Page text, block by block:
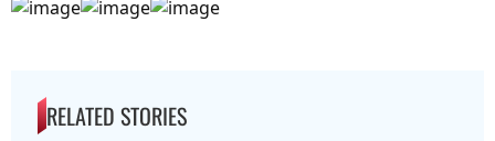
RELATED STORIES